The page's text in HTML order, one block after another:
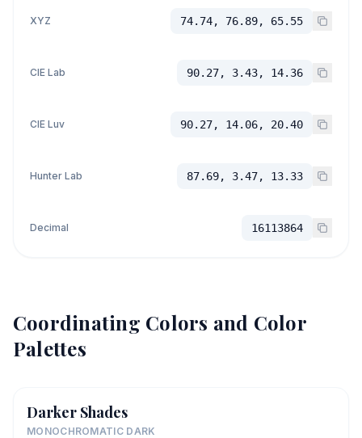
XYZ 74.74, 76.89, 65.55
CIE Lab 90.27, 3.43, 14.36
CIE Luv 90.27, 14.06, 20.40
Hunter Lab 87.69, 3.47, 13.33
Decimal 16113864
Coordinating Colors and Color
Palettes
Darker Shades
MONOCHROMATIC DARK